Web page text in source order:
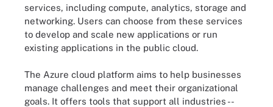
services, including compute, analytics, storage and
networking. Users can choose from these services
to develop and scale new applications or run
existing applications in the public cloud.
The Azure cloud platform aims to help businesses
manage challenges and meet their organizational
goals. It offers tools that support all industries --